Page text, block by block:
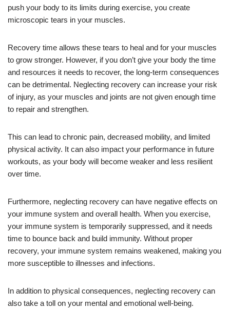
push your body to its limits during exercise, you create
microscopic tears in your muscles.
Recovery time allows these tears to heal and for your muscles
to grow stronger. However, if you don’t give your body the time
and resources it needs to recover, the long-term consequences
can be detrimental. Neglecting recovery can increase your risk
of injury, as your muscles and joints are not given enough time
to repair and strengthen.
This can lead to chronic pain, decreased mobility, and limited
physical activity. It can also impact your performance in future
workouts, as your body will become weaker and less resilient
over time.
Furthermore, neglecting recovery can have negative effects on
your immune system and overall health. When you exercise,
your immune system is temporarily suppressed, and it needs
time to bounce back and build immunity. Without proper
recovery, your immune system remains weakened, making you
more susceptible to illnesses and infections.
In addition to physical consequences, neglecting recovery can
also take a toll on your mental and emotional well-being.